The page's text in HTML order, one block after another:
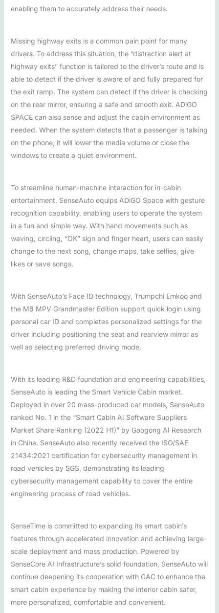
enabling them to accurately address their needs.
Missing highway exits is a common pain point for many
drivers. To address this situation, the “distraction alert at
highway exits” function is tailored to the driver’s route and is
able to detect if the driver is aware of and fully prepared for
the exit ramp. The system can detect if the driver is checking
on the rear mirror, ensuring a safe and smooth exit. ADiGO
SPACE can also sense and adjust the cabin environment as
needed. When the system detects that a passenger is talking
on the phone, it will lower the media volume or close the
windows to create a quiet environment.
To streamline human-machine interaction for in-cabin
entertainment, SenseAuto equips ADiGO Space with gesture
recognition capability, enabling users to operate the system
in a fun and simple way. With hand movements such as
waving, circling, “OK” sign and finger heart, users can easily
change to the next song, change maps, take selfies, give
likes or save songs.
With SenseAuto’s Face ID technology, Trumpchi Emkoo and
the M8 MPV Grandmaster Edition support quick login using
personal car ID and completes personalized settings for the
driver including positioning the seat and rearview mirror as
well as selecting preferred driving mode.
With its leading R&D foundation and engineering capabilities,
SenseAuto is leading the Smart Vehicle Cabin market.
Deployed in over 20 mass-produced car models, SenseAuto
ranked No. 1 in the “Smart Cabin AI Software Suppliers
Market Share Ranking (2022 H1)” by Gaogong AI Research
in China. SenseAuto also recently received the ISO/SAE
21434:2021 certification for cybersecurity management in
road vehicles by SGS, demonstrating its leading
cybersecurity management capability to cover the entire
engineering process of road vehicles.
SenseTime is committed to expanding its smart cabin’s
features through accelerated innovation and achieving large-
scale deployment and mass production. Powered by
SenseCore AI Infrastructure’s solid foundation, SenseAuto will
continue deepening its cooperation with GAC to enhance the
smart cabin experience by making the interior cabin safer,
more personalized, comfortable and convenient.